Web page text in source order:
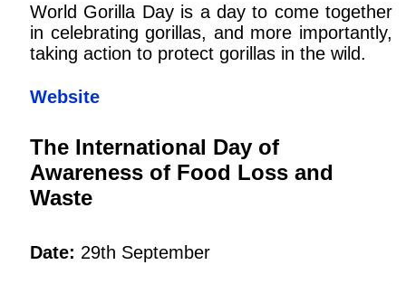
World Gorilla Day is a day to come together
in celebrating gorillas, and more importantly,
taking action to protect gorillas in the wild.
Website
The International Day of
Awareness of Food Loss and
Waste
Date: 29th September